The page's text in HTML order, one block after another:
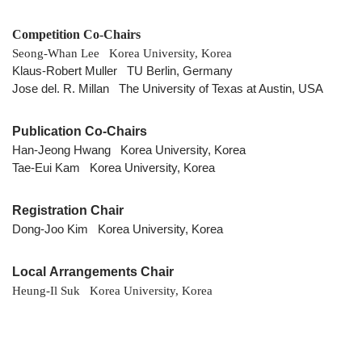
Competition Co-Chairs
Seong-Whan Lee Korea University, Korea
Klaus-Robert Muller TU Berlin, Germany
Jose del. R. Millan The University of Texas at Austin, USA
Publication Co-Chairs
Han-Jeong Hwang Korea University, Korea
Tae-Eui Kam Korea University, Korea
Registration Chair
Dong-Joo Kim Korea University, Korea
Local Arrangements Chair
Heung-Il Suk Korea University, Korea